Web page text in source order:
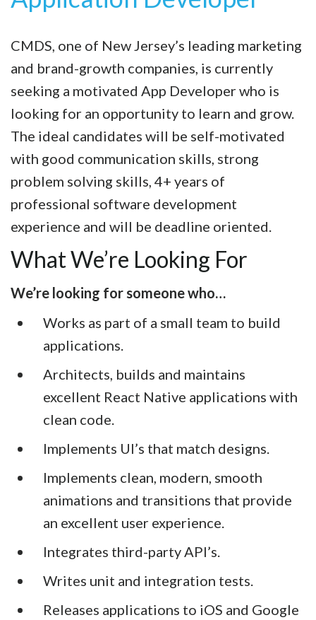
CMDS, one of New Jersey’s leading marketing
and brand-growth companies, is currently
seeking a motivated App Developer who is
looking for an opportunity to learn and grow.
The ideal candidates will be self-motivated
with good communication skills, strong
problem solving skills, 4+ years of
professional software development
experience and will be deadline oriented.
What We’re Looking For
We’re looking for someone who…
Works as part of a small team to build
applications.
Architects, builds and maintains
excellent React Native applications with
clean code.
Implements UI’s that match designs.
Implements clean, modern, smooth
animations and transitions that provide
an excellent user experience.
Integrates third-party API’s.
Writes unit and integration tests.
Releases applications to iOS and Google